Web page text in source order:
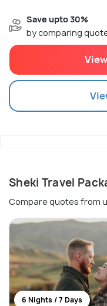
Save upto 30%
by comparing
Sheki Travel
Compare quotes from
6 Nights / 7 Days